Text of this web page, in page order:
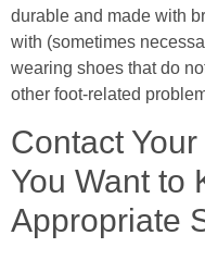
durable and made with
with (sometimes
wearing shoes that do
other foot-related
Contact
You Want to
Appropriate